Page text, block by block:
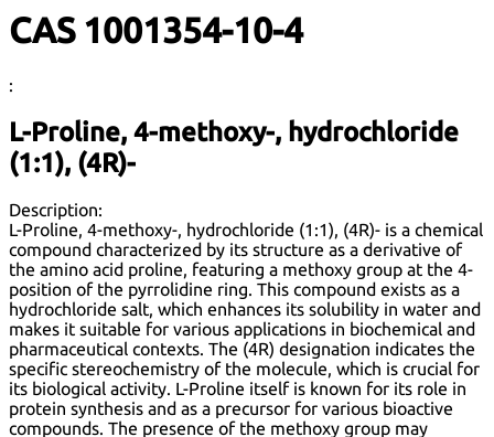
CAS 1001354-10-4
:
L-Proline, 4-methoxy-, hydrochloride
(1:1), (4R)-
Description:
L-Proline, 4-methoxy-, hydrochloride (1:1), (4R)- is a chemical
compound characterized by its structure as a derivative of
the amino acid proline, featuring a methoxy group at the 4-
position of the pyrrolidine ring. This compound exists as a
hydrochloride salt, which enhances its solubility in water and
makes it suitable for various applications in biochemical and
pharmaceutical contexts. The (4R) designation indicates the
specific stereochemistry of the molecule, which is crucial for
its biological activity. L-Proline itself is known for its role in
protein synthesis and as a precursor for various bioactive
compounds. The presence of the methoxy group may